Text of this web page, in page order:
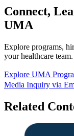
Connect,
UMA
Explore programs,
your healthcare team.
Explore UMA
Media Inquiry via
Related